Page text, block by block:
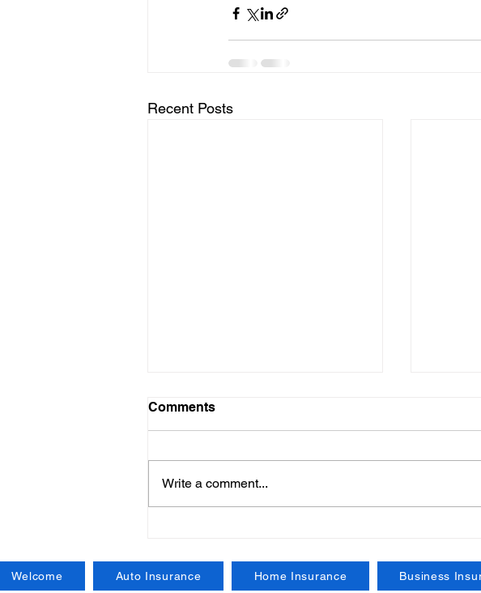
Recent Posts
Key Details and Insights
of
Comments
Write a comment...
Welcome Auto Insurance Home Insurance Business